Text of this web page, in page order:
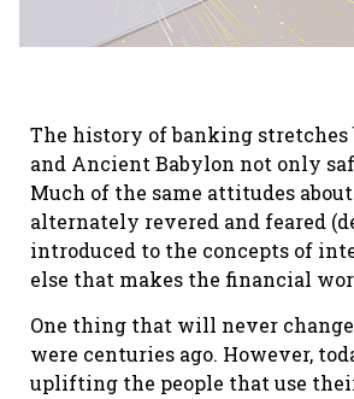
The history of banking stretches
and Ancient Babylon not only
Much of the same attitudes
alternately revered and feared
introduced to the concepts of
else that makes the financial
One thing that will never
were centuries ago. However,
uplifting the people that use